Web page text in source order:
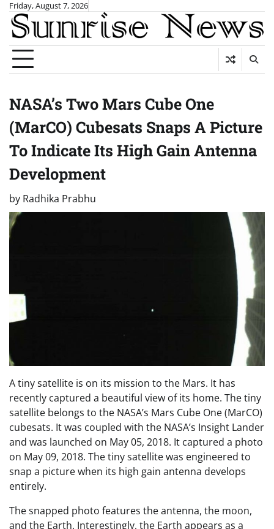
Skip
content
Friday, August 7, 2026
NASA’s Two Mars Cube One
(MarCO) Cubesats Snaps A Picture
To Indicate Its High Gain Antenna
Development
by Radhika Prabhu
A tiny satellite is on its mission to the Mars. It has
recently captured a beautiful view of its home. The tiny
satellite belongs to the NASA’s Mars Cube One (MarCO)
cubesats. It was coupled with the NASA’s Insight Lander
and was launched on May 05, 2018. It captured a photo
on May 09, 2018. The tiny satellite was engineered to
snap a picture when its high gain antenna develops
entirely.
The snapped photo features the antenna, the moon,
and the Earth. Interestingly, the Earth appears as a